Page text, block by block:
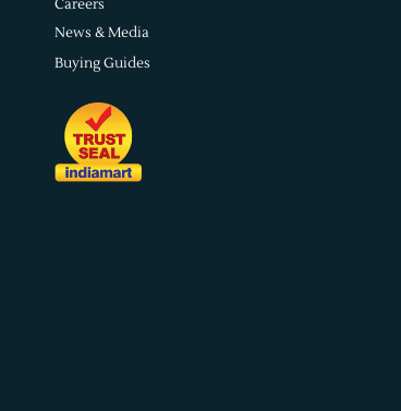
Careers
News & Media
Buying Guides